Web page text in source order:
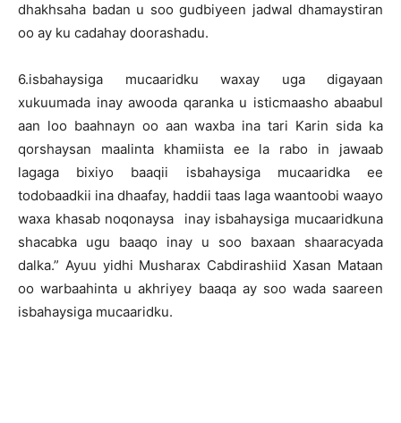
dhakhsaha badan u soo gudbiyeen jadwal dhamaystiran
oo ay ku cadahay doorashadu.
6.isbahaysiga mucaaridku waxay uga digayaan
xukuumada inay awooda qaranka u isticmaasho abaabul
aan loo baahnayn oo aan waxba ina tari Karin sida ka
qorshaysan maalinta khamiista ee la rabo in jawaab
lagaga bixiyo baaqii isbahaysiga mucaaridka ee
todobaadkii ina dhaafay, haddii taas laga waantoobi waayo
waxa khasab noqonaysa inay isbahaysiga mucaaridkuna
shacabka ugu baaqo inay u soo baxaan shaaracyada
dalka.” Ayuu yidhi Musharax Cabdirashiid Xasan Mataan
oo warbaahinta u akhriyey baaqa ay soo wada saareen
isbahaysiga mucaaridku.